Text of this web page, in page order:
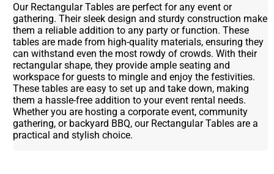
Our Rectangular Tables are perfect for any event or
gathering. Their sleek design and sturdy construction make
them a reliable addition to any party or function. These
tables are made from high-quality materials, ensuring they
can withstand even the most rowdy of crowds. With their
rectangular shape, they provide ample seating and
workspace for guests to mingle and enjoy the festivities.
These tables are easy to set up and take down, making
them a hassle-free addition to your event rental needs.
Whether you are hosting a corporate event, community
gathering, or backyard BBQ, our Rectangular Tables are a
practical and stylish choice.